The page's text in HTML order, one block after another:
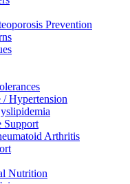
Prevention
Hypertension
Support
Arthritis
Nutrition